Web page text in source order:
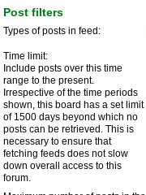
Post filters
Types of posts in feed:
Time limit:
Include posts over this time
range to the present.
Irrespective of the time periods
shown, this board has a set limit
of 1500 days beyond which no
posts can be retrieved. This is
necessary to ensure that
fetching feeds does not slow
down overall access to this
forum.